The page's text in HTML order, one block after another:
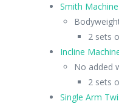
Smith
2 sets
Incline
No added
2 sets
Single Arm